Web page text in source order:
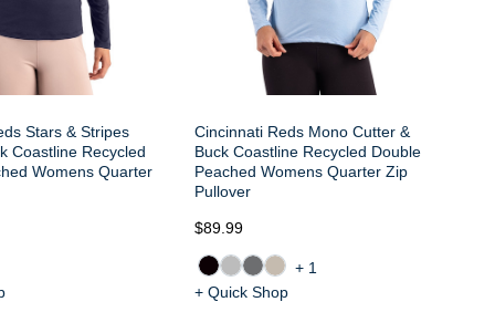
Stars & Stripes
Coastline Recycled
Womens Quarter
Cincinnati Reds Mono Cutter &
Buck Coastline Recycled Double
Peached Womens Quarter Zip
Pullover
$89.99
+1
+ Quick Shop